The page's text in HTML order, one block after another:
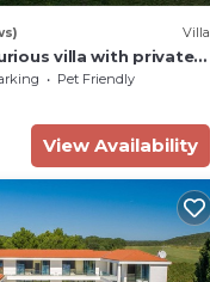
Villa
villa with private
near the beach in
Pet Friendly
View Availability